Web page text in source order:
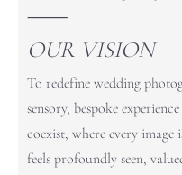
⸻
OUR VISION
To redefine wedding
sensory, bespoke
coexist, where every
feels profoundly seen,